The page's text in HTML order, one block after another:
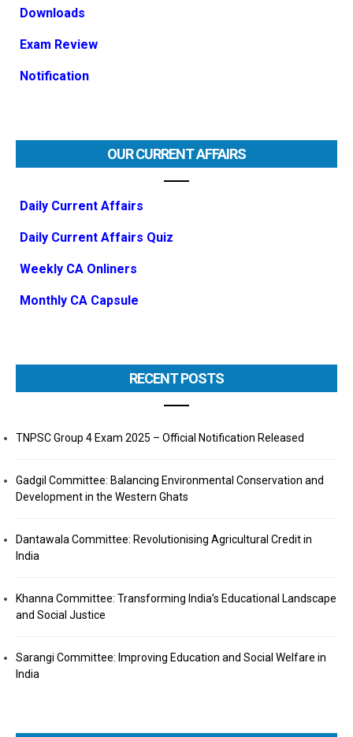
Downloads
Exam Review
Notification
OUR CURRENT AFFAIRS
Daily Current Affairs
Daily Current Affairs Quiz
Weekly CA Onliners
Monthly CA Capsule
RECENT POSTS
TNPSC Group 4 Exam 2025 – Official Notification Released
Gadgil Committee: Balancing Environmental Conservation and
Development in the Western Ghats
Dantawala Committee: Revolutionising Agricultural Credit in
India
Khanna Committee: Transforming India’s Educational Landscape
and Social Justice
Sarangi Committee: Improving Education and Social Welfare in
India